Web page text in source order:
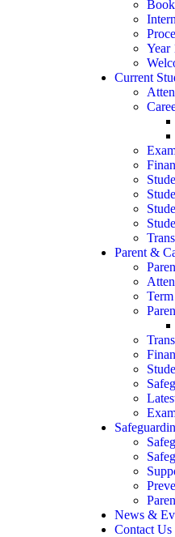
Year
Current
Parent &
News &
Contact Us